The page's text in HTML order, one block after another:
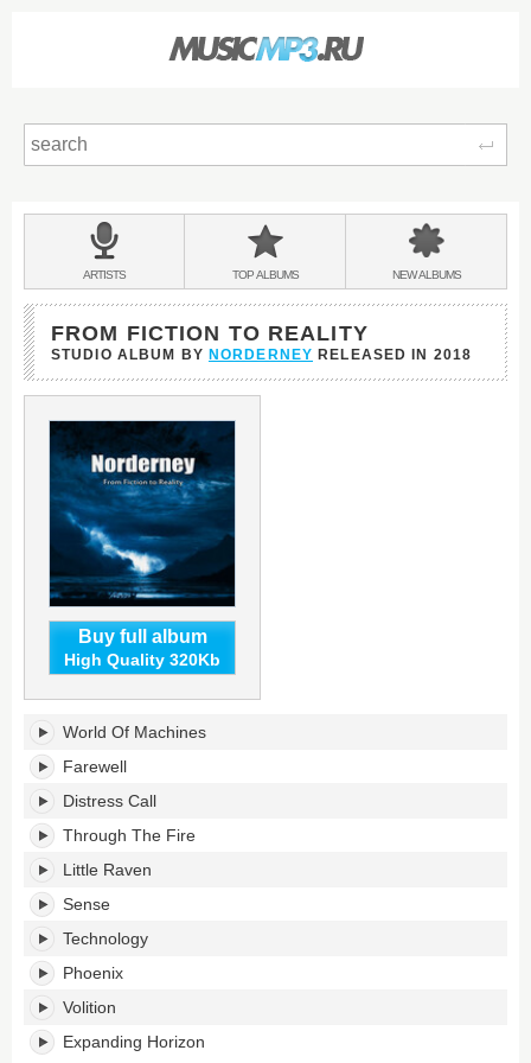
BANDS
&
ARTISTS TOPALBUMS NEWALBUMS
FROM FICTION TO REALITY
STUDIO ALBUM BY NORDERNEY RELEASED IN 2018
Buy full album
High Quality 320Kb
From
Fiction
To
Reality's
tracklist:
World Of Machines
Farewell
Distress Call
Through The Fire
Little Raven
Sense
Technology
Phoenix
Volition
Expanding Horizon